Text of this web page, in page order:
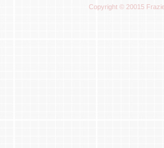
Copyright © 20015